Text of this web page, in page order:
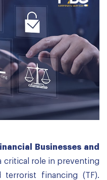
Businesses and
critical role in preventing
terrorist financing (TF).